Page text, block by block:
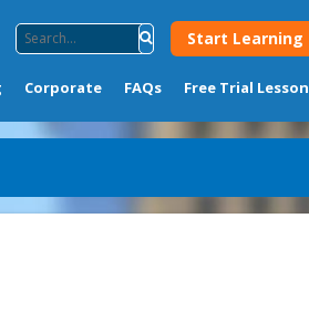
Start Learning
Corporate FAQs Free Trial Lesson